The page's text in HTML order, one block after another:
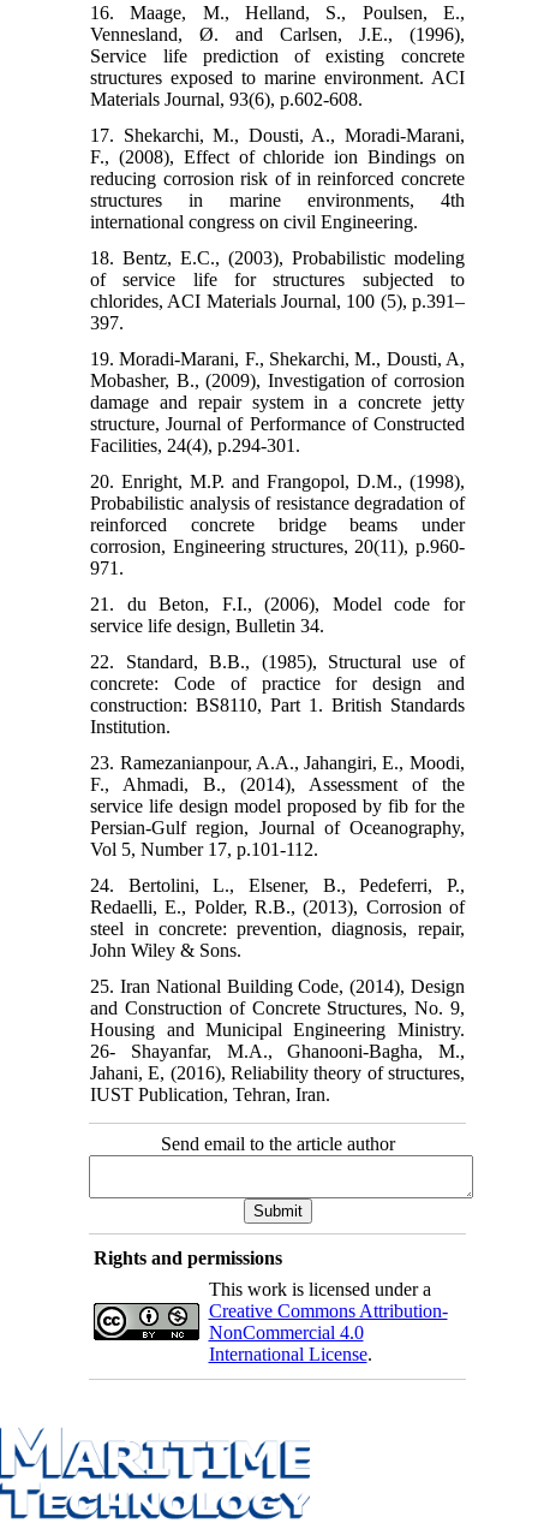
16. Maage, M., Helland, S., Poulsen, E.,
Vennesland, Ø. and Carlsen, J.E., (1996),
Service life prediction of existing concrete
structures exposed to marine environment. ACI
Materials Journal, 93(6), p.602-608.
17. Shekarchi, M., Dousti, A., Moradi-Marani,
F., (2008), Effect of chloride ion Bindings on
reducing corrosion risk of in reinforced concrete
structures in marine environments, 4th
international congress on civil Engineering.
18. Bentz, E.C., (2003), Probabilistic modeling
of service life for structures subjected to
chlorides, ACI Materials Journal, 100 (5), p.391–
397.
19. Moradi-Marani, F., Shekarchi, M., Dousti, A,
Mobasher, B., (2009), Investigation of corrosion
damage and repair system in a concrete jetty
structure, Journal of Performance of Constructed
Facilities, 24(4), p.294-301.
20. Enright, M.P. and Frangopol, D.M., (1998),
Probabilistic analysis of resistance degradation of
reinforced concrete bridge beams under
corrosion, Engineering structures, 20(11), p.960-
971.
21. du Beton, F.I., (2006), Model code for
service life design, Bulletin 34.
22. Standard, B.B., (1985), Structural use of
concrete: Code of practice for design and
construction: BS8110, Part 1. British Standards
Institution.
23. Ramezanianpour, A.A., Jahangiri, E., Moodi,
F., Ahmadi, B., (2014), Assessment of the
service life design model proposed by fib for the
Persian-Gulf region, Journal of Oceanography,
Vol 5, Number 17, p.101-112.
24. Bertolini, L., Elsener, B., Pedeferri, P.,
Redaelli, E., Polder, R.B., (2013), Corrosion of
steel in concrete: prevention, diagnosis, repair,
John Wiley & Sons.
25. Iran National Building Code, (2014), Design
and Construction of Concrete Structures, No. 9,
Housing and Municipal Engineering Ministry.
26- Shayanfar, M.A., Ghanooni-Bagha, M.,
Jahani, E, (2016), Reliability theory of structures,
IUST Publication, Tehran, Iran.
Send email to the article author
Rights and permissions
This work is licensed under a
Creative Commons Attribution-
NonCommercial 4.0
International License.